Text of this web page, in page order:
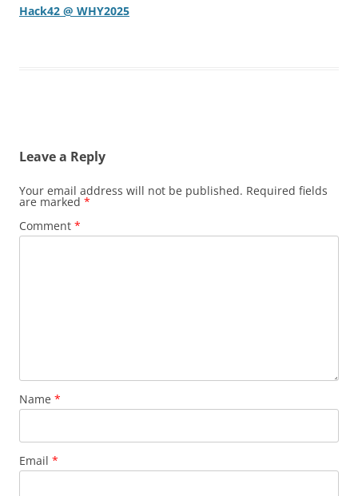
Hack42 @ WHY2025
Leave a Reply
Your email address will not be published. Required fields
are marked *
Comment *
Name *
Email *